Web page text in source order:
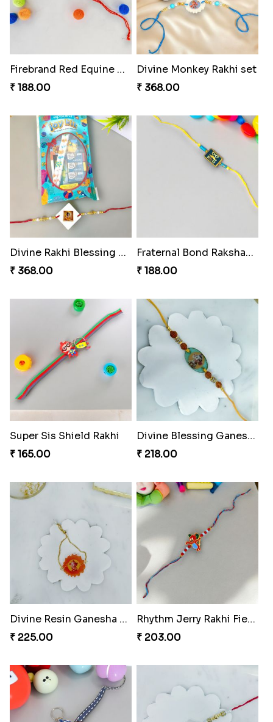
Firebrand Red Equine Rakhi
₹ 188.00
Divine Monkey Rakhi set
₹ 368.00
Divine Rakhi Blessing Kit
₹ 368.00
Fraternal Bond Rakshabandhan Tie
₹ 188.00
Super Sis Shield Rakhi
₹ 165.00
Divine Blessing Ganesha Rakhi
₹ 218.00
Divine Resin Ganesha Rakhibracelet
₹ 225.00
Rhythm Jerry Rakhi Fiesta
₹ 203.00